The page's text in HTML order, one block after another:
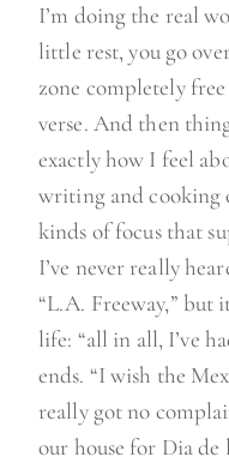
I’m doing the real
little rest, you go
zone completely
verse. And then
exactly how I feel
writing and cooking
kinds of focus that
I’ve never really
“L.A. Freeway,” but
life: “all in all, I’ve
ends. “I wish the
really got no
our house for Dia de